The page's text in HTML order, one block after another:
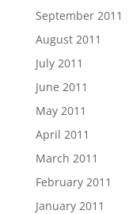
September 2011
August 2011
July 2011
June 2011
May 2011
April 2011
March 2011
February 2011
January 2011